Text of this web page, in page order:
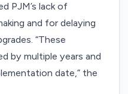
PJM’s lack of
and for delaying
“These
by multiple years and
date,” the